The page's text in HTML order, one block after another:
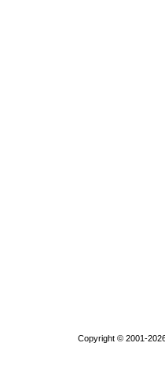
Copyright © 2001-